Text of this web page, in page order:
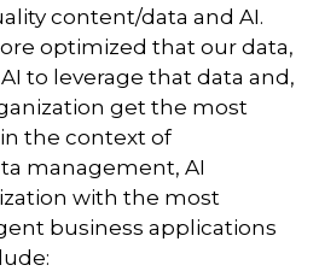
content/data and AI.
optimized that our data,
to leverage that data and,
get the most
the context of
management, AI
with the most
business applications